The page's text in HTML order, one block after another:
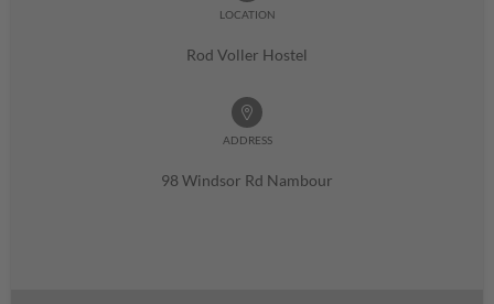
LOCATION
Rod Voller Hostel
ADDRESS
98 Windsor Rd Nambour